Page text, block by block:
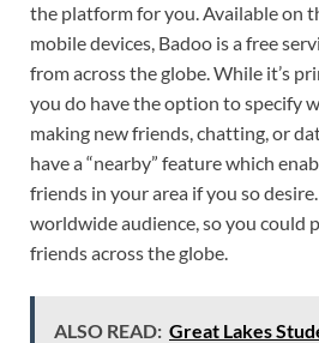
the platform for you. Available on
mobile devices, Badoo is a free
from across the globe. While it’s
you do have the option to specify
making new friends, chatting, or
have a “nearby” feature which
friends in your area if you so
worldwide audience, so you could
friends across the globe.
ALSO READ: Great Lakes